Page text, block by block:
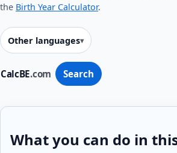
CalcBE.com Search
the Birth Year Calculator.
Other languages
What you can do in